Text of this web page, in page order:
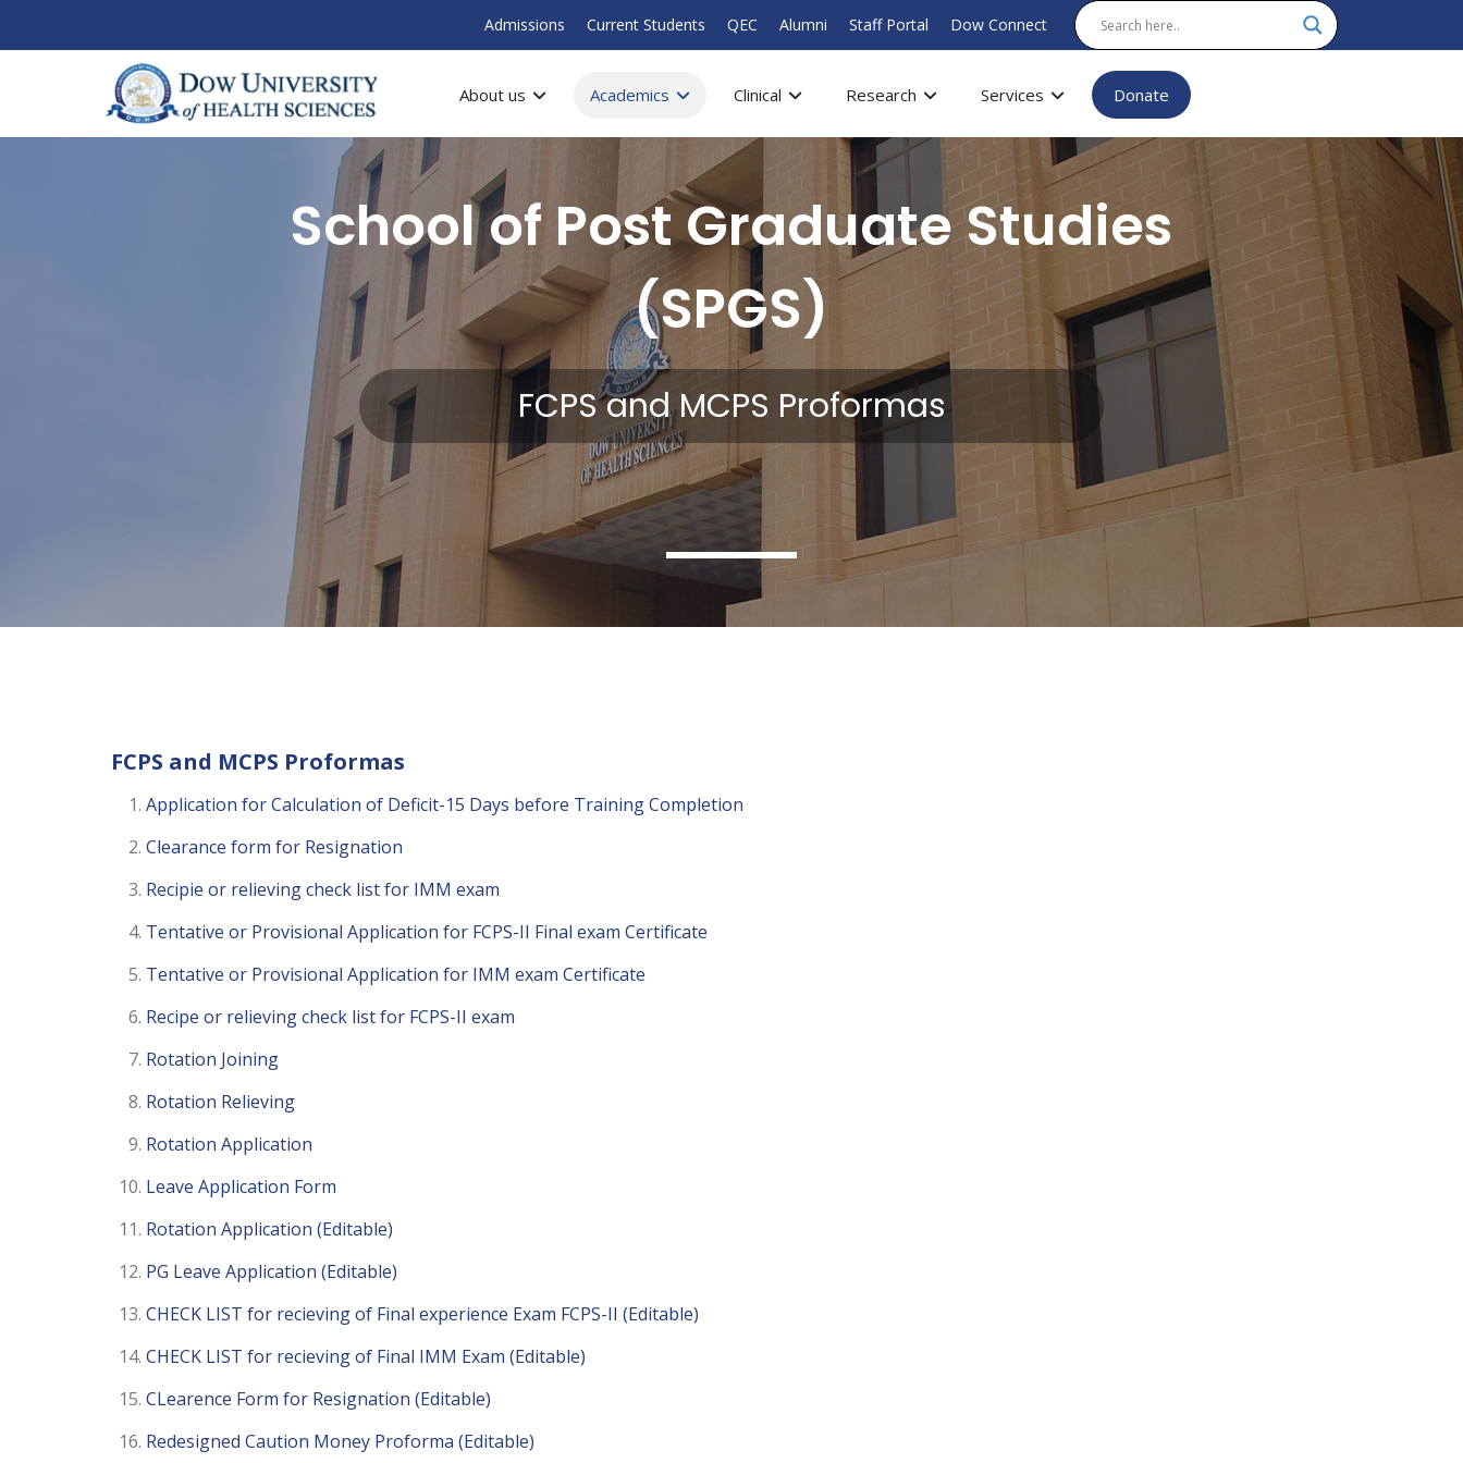
Admissions Current Students QEC Alumni Staff Portal Dow Connect
About us Academics Clinical Research Services Donate
School of Post Graduate Studies
(SPGS)
FCPS and MCPS Proformas
FCPS and MCPS Proformas
Application for Calculation of Deficit-15 Days before Training Completion
Clearance form for Resignation
Recipie or relieving check list for IMM exam
Tentative or Provisional Application for FCPS-II Final exam Certificate
Tentative or Provisional Application for IMM exam Certificate
Recipe or relieving check list for FCPS-II exam
Rotation Joining
Rotation Relieving
Rotation Application
Leave Application Form
Rotation Application (Editable)
PG Leave Application (Editable)
CHECK LIST for recieving of Final experience Exam FCPS-II (Editable)
CHECK LIST for recieving of Final IMM Exam (Editable)
CLearence Form for Resignation (Editable)
Redesigned Caution Money Proforma (Editable)